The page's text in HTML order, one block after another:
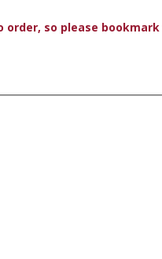
order, so please